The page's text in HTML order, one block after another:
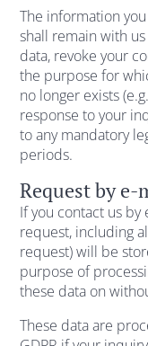
The information
shall remain with
data, revoke your
the purpose for
no longer exists
response to your
to any mandatory
periods.
Request by
If you contact us
request, including
request) will be
purpose of
these data on
These data are